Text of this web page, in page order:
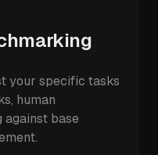
your specific tasks
human
against base